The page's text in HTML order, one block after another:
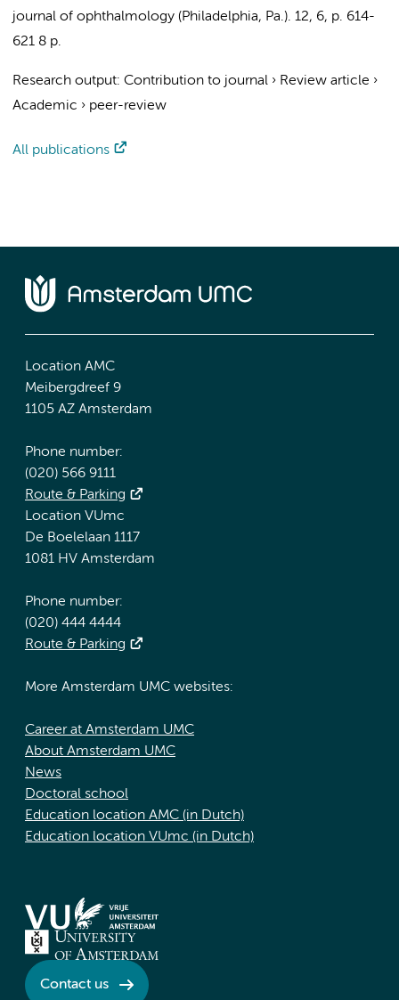
journal of ophthalmology (Philadelphia, Pa.). 12, 6, p. 614-
621 8 p.
Research output: Contribution to journal › Review article ›
Academic › peer-review
All publications
Location AMC
Meibergdreef 9
1105 AZ Amsterdam
Phone number:
(020) 566 9111
Route & Parking
Location VUmc
De Boelelaan 1117
1081 HV Amsterdam
Phone number:
(020) 444 4444
Route & Parking
More Amsterdam UMC websites:
Career at Amsterdam UMC
About Amsterdam UMC
News
Doctoral school
Education location AMC (in Dutch)
Education location VUmc (in Dutch)
Contact us